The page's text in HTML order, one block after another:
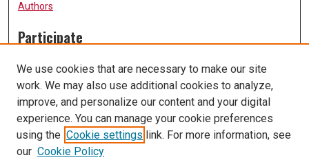
Authors
Participate
Submission Guidelines
Submit Research
Links
University of Missouri, St. Louis
UMSL Library
We use cookies that are necessary to make our site
work. We may also use additional cookies to analyze,
improve, and personalize our content and your digital
experience. You can manage your cookie preferences
using the Cookie settings link. For more information, see
our Cookie Policy